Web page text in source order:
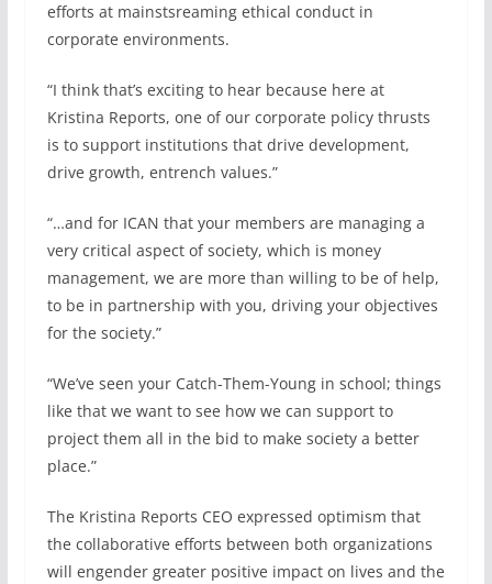
efforts at mainstsreaming ethical conduct in
corporate environments.
“I think that’s exciting to hear because here at
Kristina Reports, one of our corporate policy thrusts
is to support institutions that drive development,
drive growth, entrench values.”
“…and for ICAN that your members are managing a
very critical aspect of society, which is money
management, we are more than willing to be of help,
to be in partnership with you, driving your objectives
for the society.”
“We’ve seen your Catch-Them-Young in school; things
like that we want to see how we can support to
project them all in the bid to make society a better
place.”
The Kristina Reports CEO expressed optimism that
the collaborative efforts between both organizations
will engender greater positive impact on lives and the